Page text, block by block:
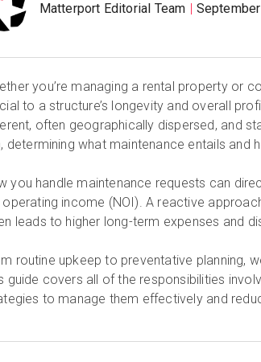
Matterport Editorial Team
you’re managing a rental property or
to a structure’s longevity and overall
often geographically dispersed, and
determining what maintenance entails and
you handle maintenance requests can
operating income (NOI). A reactive
leads to higher long-term expenses and
routine upkeep to preventative planning,
guide covers all of the responsibilities
to manage them effectively and